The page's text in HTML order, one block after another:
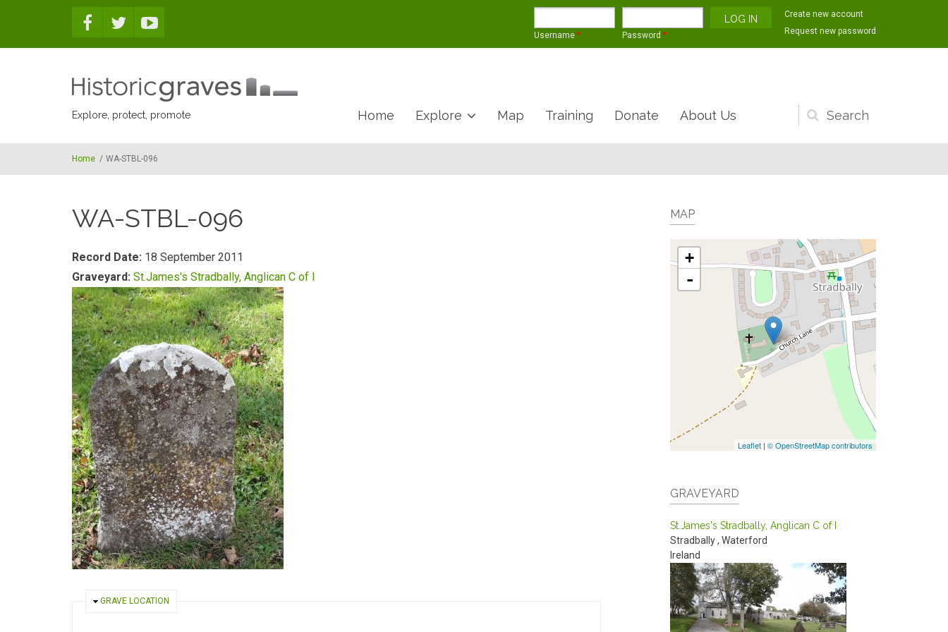
Username * Password *
Create new account
Request new password
Explore, protect, promote
Search
form
Home Explore Map Training Donate About Us
Home / WA-STBL-096
WA-STBL-096
Record Date: 18 September 2011
Graveyard: St.James's Stradbally, Anglican C of I
HIDE
GRAVE LOCATION
MAP
+
-
Leaflet | © OpenStreetMap contributors
GRAVEYARD
St.James's Stradbally, Anglican C of I
Stradbally, Waterford
Ireland